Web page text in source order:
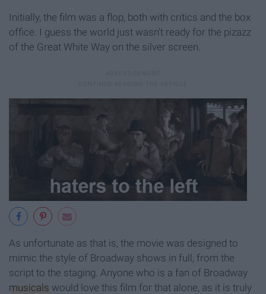
Initially, the film was a flop, both with critics and the box
office. I guess the world just wasn't ready for the pizazz
of the Great White Way on the silver screen.
As unfortunate as that is, the movie was designed to
mimic the style of Broadway shows in full, from the
script to the staging. Anyone who is a fan of Broadway
musicals would love this film for that alone, as it is truly